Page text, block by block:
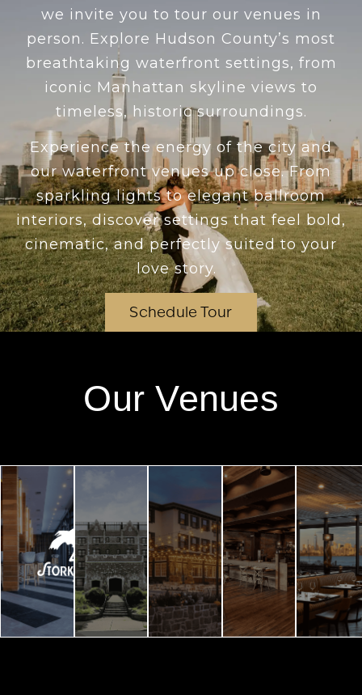
we invite you to tour our venues in
person. Explore Hudson County’s most
breathtaking waterfront settings, from
iconic Manhattan skyline views to
timeless, historic surroundings.
Experience the energy of the city and
our waterfront venues up close. From
sparkling lights to elegant ballroom
interiors, discover settings that feel bold,
cinematic, and perfectly suited to your
love story.
Schedule Tour
Our Venues